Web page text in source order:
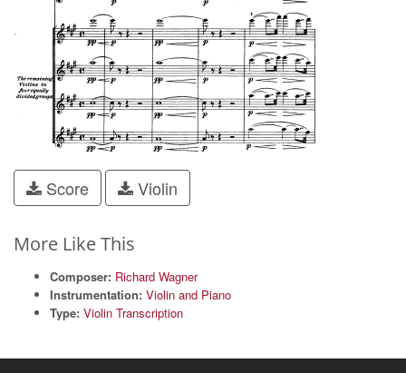
Score Violin
More Like This
Composer: Richard Wagner
Instrumentation: Violin and Piano
Type: Violin Transcription